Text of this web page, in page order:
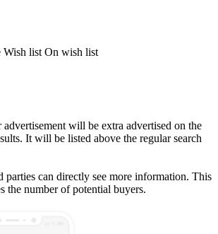
Wish list On wish list
will be extra advertised on the
It will be listed above the regular search
parties can directly see more information. This
the number of potential buyers.